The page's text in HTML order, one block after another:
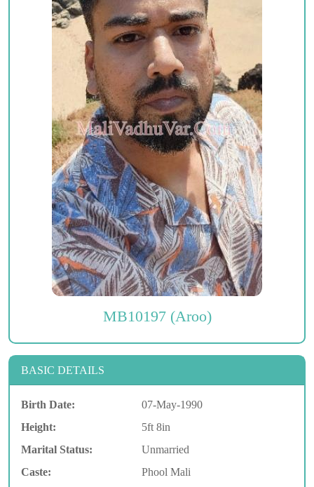
MB10197 (Aroo)
BASIC DETAILS
Birth Date:
07-May-1990
Height:
5ft 8in
Marital Status:
Unmarried
Caste:
Phool Mali